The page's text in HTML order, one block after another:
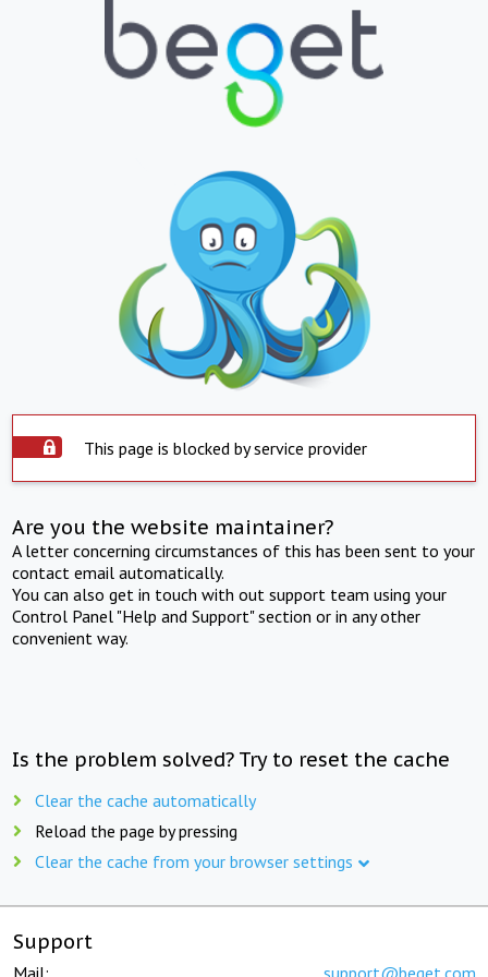
This page is blocked by service provider
Are you the website maintainer?
A letter concerning circumstances of this has been sent to your
contact email automatically.
You can also get in touch with out support team using your
Control Panel "Help and Support" section or in any other
convenient way.
Is the problem solved? Try to reset the cache
Clear the cache automatically
Reload the page by pressing
Clear the cache from your browser settings
Support
Mail: support@beget.com